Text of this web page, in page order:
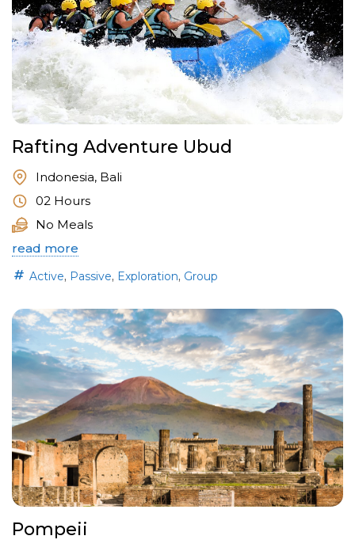
Rafting Adventure Ubud
Indonesia, Bali
02 Hours
No Meals
read more
Active, Passive, Exploration, Group
Pompeii